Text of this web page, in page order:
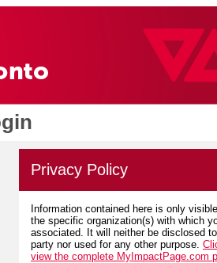
Privacy Policy
Information contained here is only
the specific organization(s) with which
associated. It will neither be disclosed
party nor used for any other purpose.
view the complete MyImpactPage.com